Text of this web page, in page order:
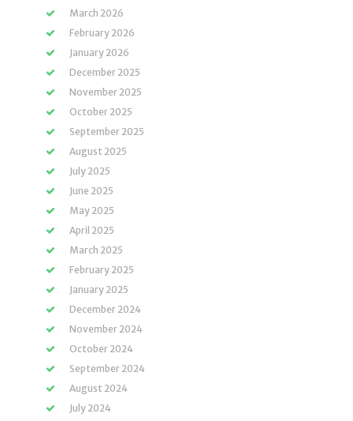
March 2026
February 2026
January 2026
December 2025
November 2025
October 2025
September 2025
August 2025
July 2025
June 2025
May 2025
April 2025
March 2025
February 2025
January 2025
December 2024
November 2024
October 2024
September 2024
August 2024
July 2024